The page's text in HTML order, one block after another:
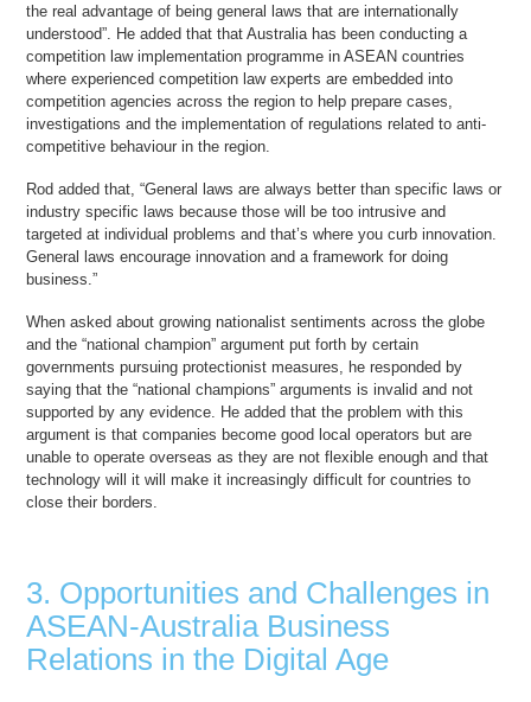
the real advantage of being general laws that are internationally
understood”. He added that that Australia has been conducting a
competition law implementation programme in ASEAN countries
where experienced competition law experts are embedded into
competition agencies across the region to help prepare cases,
investigations and the implementation of regulations related to anti-
competitive behaviour in the region.
Rod added that, “General laws are always better than specific laws or
industry specific laws because those will be too intrusive and
targeted at individual problems and that’s where you curb innovation.
General laws encourage innovation and a framework for doing
business.”
When asked about growing nationalist sentiments across the globe
and the “national champion” argument put forth by certain
governments pursuing protectionist measures, he responded by
saying that the “national champions” arguments is invalid and not
supported by any evidence. He added that the problem with this
argument is that companies become good local operators but are
unable to operate overseas as they are not flexible enough and that
technology will it will make it increasingly difficult for countries to
close their borders.
3. Opportunities and Challenges in
ASEAN-Australia Business
Relations in the Digital Age